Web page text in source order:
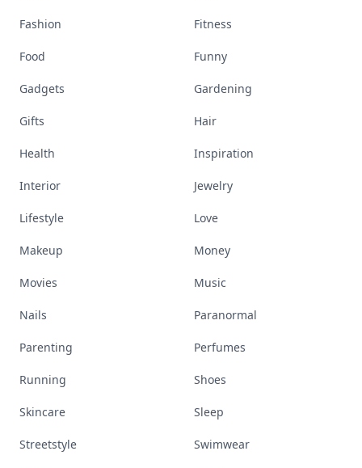
Fashion Fitness
Food Funny
Gadgets Gardening
Gifts Hair
Health Inspiration
Interior Jewelry
Lifestyle Love
Makeup Money
Movies Music
Nails Paranormal
Parenting Perfumes
Running Shoes
Skincare Sleep
Streetstyle Swimwear